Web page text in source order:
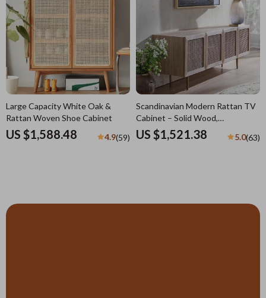
Large Capacity White Oak &
Rattan Woven Shoe Cabinet
US $1,588.48 4.9(59)
Scandinavian Modern Rattan TV
Cabinet – Solid Wood,
Multifunctional Living Room
Furniture
US $1,521.38 5.0(63)